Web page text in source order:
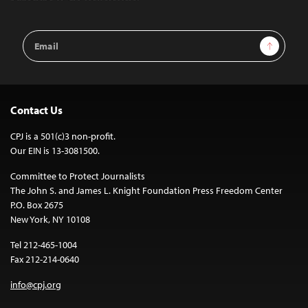
Email
Address
Sign Up
Contact Us
CPJ is a 501(c)3 non-profit.
Our EIN is 13-3081500.
Committee to Protect Journalists
The John S. and James L. Knight Foundation Press Freedom Center
P.O. Box 2675
New York, NY 10108
Tel 212-465-1004
Fax 212-214-0640
info@cpj.org